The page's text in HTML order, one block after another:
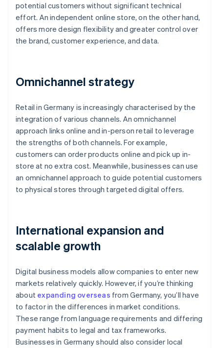
potential customers without significant technical
effort. An independent online store, on the other hand,
offers more design flexibility and greater control over
the brand, customer experience, and data.
Omnichannel strategy
Retail in Germany is increasingly characterised by the
integration of various channels. An omnichannel
approach links online and in-person retail to leverage
the strengths of both channels. For example,
customers can order products online and pick up in-
store at no extra cost. Meanwhile, businesses can use
an omnichannel approach to guide potential customers
to physical stores through targeted digital offers.
International expansion and
scalable growth
Digital business models allow companies to enter new
markets relatively quickly. However, if you’re thinking
about expanding overseas from Germany, you’ll have
to factor in the differences in market conditions.
These range from language requirements and differing
payment habits to legal and tax frameworks.
Businesses in Germany should also consider local